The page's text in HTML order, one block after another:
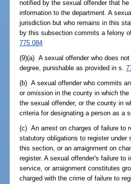
notified by the sexual offender that
information to the department. A
jurisdiction but who remains in this
by this subsection commits a felony
775.084
(9)(a) A sexual offender who does
degree, punishable as provided in s.
(b) A sexual offender who commits
or omission in the county in which
the sexual offender, or the county in
criteria for designating a person as a
(c) An arrest on charges of failure to
statutory obligations to register
this section, or an arraignment on
register. A sexual offender's failure
service, or arraignment constitutes
charged with the crime of failure to